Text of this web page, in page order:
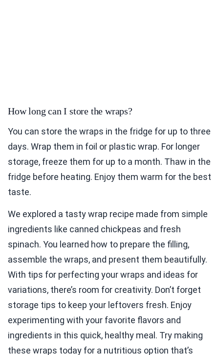
How long can I store the wraps?
You can store the wraps in the fridge for up to three
days. Wrap them in foil or plastic wrap. For longer
storage, freeze them for up to a month. Thaw in the
fridge before heating. Enjoy them warm for the best
taste.
We explored a tasty wrap recipe made from simple
ingredients like canned chickpeas and fresh
spinach. You learned how to prepare the filling,
assemble the wraps, and present them beautifully.
With tips for perfecting your wraps and ideas for
variations, there’s room for creativity. Don’t forget
storage tips to keep your leftovers fresh. Enjoy
experimenting with your favorite flavors and
ingredients in this quick, healthy meal. Try making
these wraps today for a nutritious option that’s